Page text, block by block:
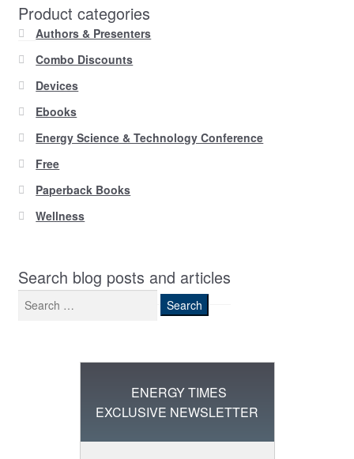
Product categories
Authors & Presenters
Combo Discounts
Devices
Ebooks
Energy Science & Technology Conference
Free
Paperback Books
Wellness
Search blog posts and articles
Search
for:
ENERGY TIMES
EXCLUSIVE NEWSLETTER